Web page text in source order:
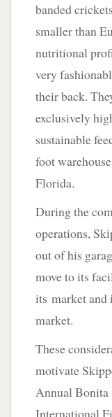
banded
smaller than
nutritional
very
their back.
exclusively
sustainable
foot
Florida.
During the
operations,
out of his
move to its
its market and
market.
These
motivate
Annual Bonita
International